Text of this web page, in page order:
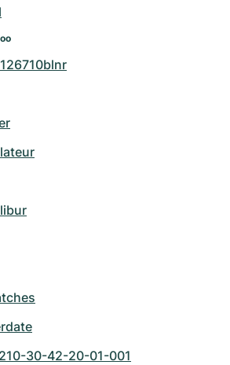
30-42-20-01-001